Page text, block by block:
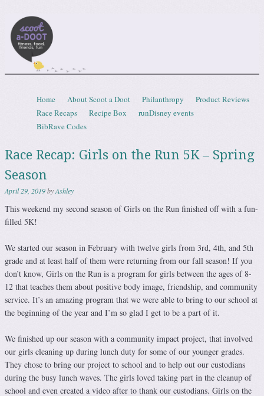
Menu
Skip to content
Home About Scoot a Doot Philanthropy
Product Reviews
Race Recaps
Recipe Box
runDisney events
BibRave Codes
Race Recap: Girls on the Run 5K – Spring
Season
April 29, 2019byAshley
This weekend my second season of Girls on the Run finished off with a fun-
filled 5K!
We started our season in February with twelve girls from 3rd, 4th, and 5th
grade and at least half of them were returning from our fall season! If you
don’t know, Girls on the Run is a program for girls between the ages of 8-
12 that teaches them about positive body image, friendship, and community
service. It’s an amazing program that we were able to bring to our school at
the beginning of the year and I’m so glad I get to be a part of it.
We finished up our season with a community impact project, that involved
our girls cleaning up during lunch duty for some of our younger grades.
They chose to bring our project to school and to help out our custodians
during the busy lunch waves. The girls loved taking part in the cleanup of
school and even created a video after to thank our custodians. Girls on the